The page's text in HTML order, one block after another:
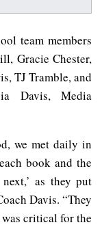
team members
Gracie Chester,
TJ Tramble, and
Davis, Media
we met daily in
book and the
as they put
Davis. “They
critical for the